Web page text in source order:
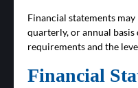
Financial statements
quarterly, or annual
requirements and the
Financial